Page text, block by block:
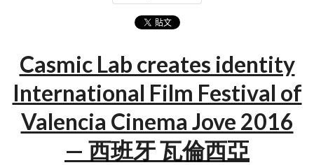
Casmic Lab creates identity
International Film Festival of
Valencia Cinema Jove 2016
— 西班牙 瓦倫西亞